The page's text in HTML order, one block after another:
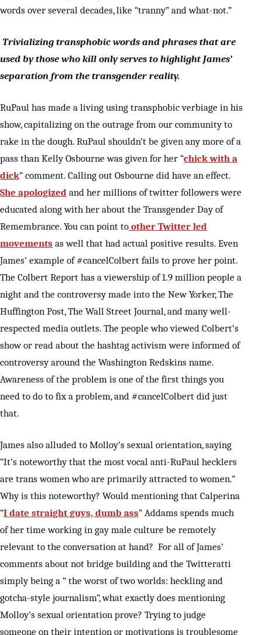
words over several decades, like “tranny” and what-not.”
Trivializing transphobic words and phrases that are
used by those who kill only serves to highlight James’
separation from the transgender reality.
RuPaul has made a living using transphobic verbiage in his
show, capitalizing on the outrage from our community to
rake in the dough. RuPaul shouldn’t be given any more of a
pass than Kelly Osbourne was given for her “chick with a
dick” comment. Calling out Osbourne did have an effect.
She apologized and her millions of twitter followers were
educated along with her about the Transgender Day of
Remembrance. You can point to other Twitter led
movements as well that had actual positive results. Even
James’ example of #cancelColbert fails to prove her point.
The Colbert Report has a viewership of 1.9 million people a
night and the controversy made into the New Yorker, The
Huffington Post, The Wall Street Journal, and many well-
respected media outlets. The people who viewed Colbert’s
show or read about the hashtag activism were informed of
controversy around the Washington Redskins name.
Awareness of the problem is one of the first things you
need to do to fix a problem, and #cancelColbert did just
that.
James also alluded to Molloy’s sexual orientation, saying
“It’s noteworthy that the most vocal anti-RuPaul hecklers
are trans women who are primarily attracted to women.”
Why is this noteworthy? Would mentioning that Calperina
“I date straight guys, dumb ass” Addams spends much
of her time working in gay male culture be remotely
relevant to the conversation at hand? For all of James’
comments about not bridge building and the Twitteratti
simply being a “ the worst of two worlds: heckling and
gotcha-style journalism”, what exactly does mentioning
Molloy’s sexual orientation prove? Trying to judge
someone on their intention or motivations is troublesome